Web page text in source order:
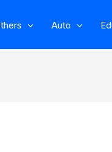
Auto